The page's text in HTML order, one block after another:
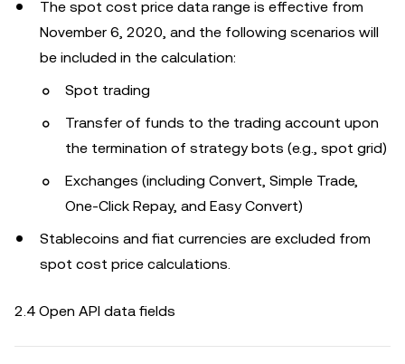
The spot cost price data range is effective from
November 6, 2020, and the following scenarios will
be included in the calculation:
Spot trading
Transfer of funds to the trading account upon
the termination of strategy bots (e.g., spot grid)
Exchanges (including Convert, Simple Trade,
One-Click Repay, and Easy Convert)
Stablecoins and fiat currencies are excluded from
spot cost price calculations.
2.4 Open API data fields